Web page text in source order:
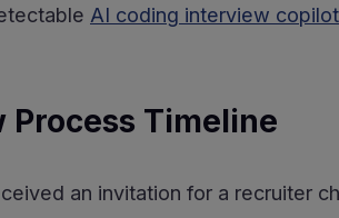
AI coding interview copilot
Timeline
an invitation for a recruiter